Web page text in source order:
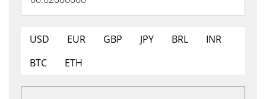
USD EUR GBP JPY BRL
INR
BTC
ETH